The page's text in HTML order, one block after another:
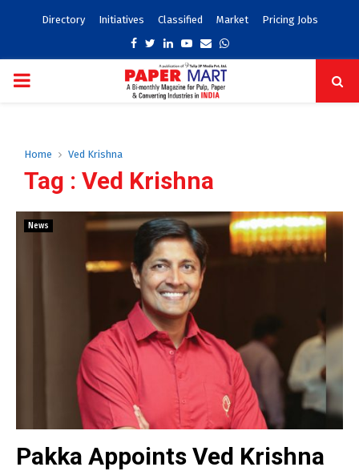
Directory Initiatives Classified Market Pricing Jobs
Facebook
TwitterLinkedinYoutube
EmailWhatsapp
PRIMARY
Home Ved Krishna
Tag : Ved Krishna
News
Pakka Appoints Ved Krishna